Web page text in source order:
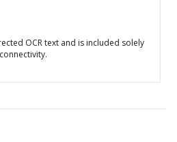
OCR text and is included solely